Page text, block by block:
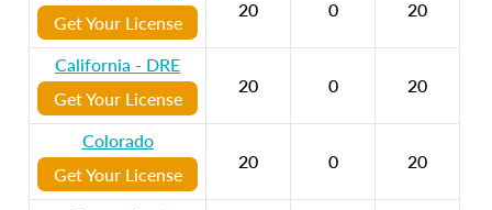
Get Your License
20 0 20
California - DRE
Get Your License
20 0 20
Colorado
Get Your License
20 0 20